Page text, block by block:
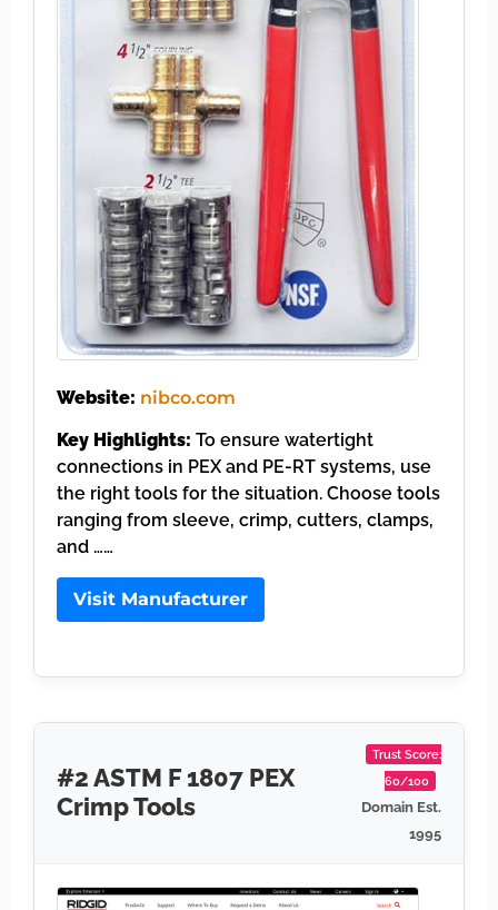
Website: nibco.com
Key Highlights: To ensure watertight
connections in PEX and PE-RT systems, use
the right tools for the situation. Choose tools
ranging from sleeve, crimp, cutters, clamps,
and ……
Visit Manufacturer
#2 ASTM F 1807 PEX
Crimp Tools
Trust Score:
60/100
Domain Est.
1995